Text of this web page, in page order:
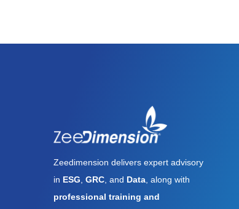
Zeedimension delivers expert advisory
in ESG GRC , and Data , along with
professional training and
Assassin’s Creed Shadows
Digital Deluxe Edition
Cracked Keys FitGirl Repack